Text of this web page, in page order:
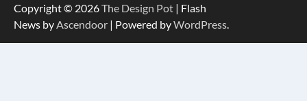
Copyright © 2026The Design Pot | Flash
News by Ascendoor | Powered byWordPress